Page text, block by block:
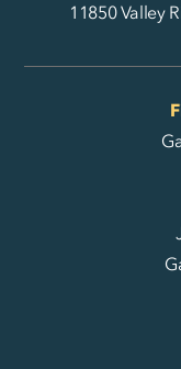
11850 Valley